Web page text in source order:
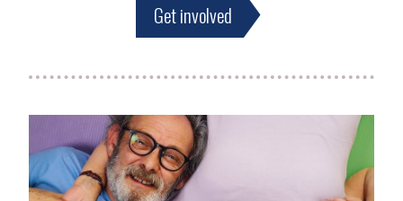
Get involved